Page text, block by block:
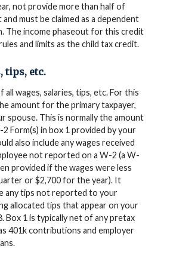
not provide more than half of
must be claimed as a dependent
The income phaseout for this credit
and limits as the child tax credit.
tips, etc.
wages, salaries, tips, etc. For this
amount for the primary taxpayer,
spouse. This is normally the amount
Form(s) in box 1 provided by your
also include any wages received
not reported on a W-2 (a W-
provided if the wages were less
or $2,700 for the year). It
any tips not reported to your
allocated tips that appear on your
Box 1 is typically net of any pretax
401k contributions and employer